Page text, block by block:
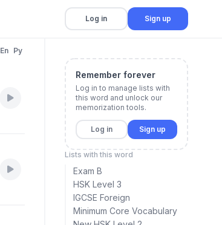
Log in Sign up
En Py
Remember forever
Log in to manage lists with
this word and unlock our
memorization tools.
Log in Sign up
Lists with this word
Exam B
HSK Level 3
IGCSE Foreign
Minimum Core Vocabulary